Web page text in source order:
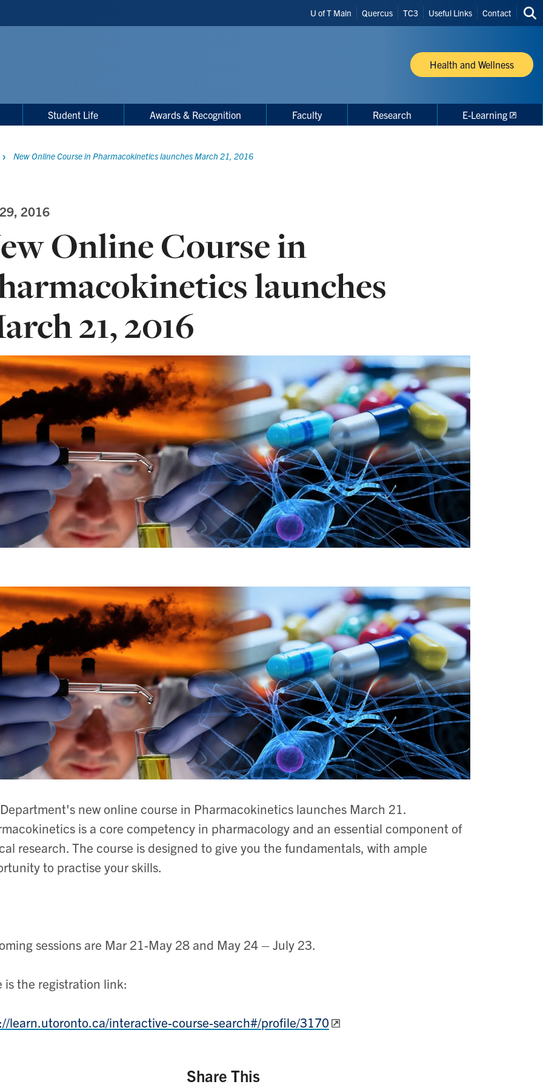
Header
Shortcuts
U of T Main Quercus TC3 Useful Links Contact
site
Health and Wellness
Student Life Awards & Recognition Faculty Research E-Learning
New Online Course in Pharmacokinetics launches March 21, 2016
2016
Online Course in
launches
21, 2016
new online course in Pharmacokinetics launches March 21.
is a core competency in pharmacology and an essential component of
research. The course is designed to give you the fundamentals, with ample
to practise your skills.
sessions are Mar 21-May 28 and May 24 – July 23.
is the registration link:
learn.utoronto.ca/interactive-course-search#/profile/3170
Share This